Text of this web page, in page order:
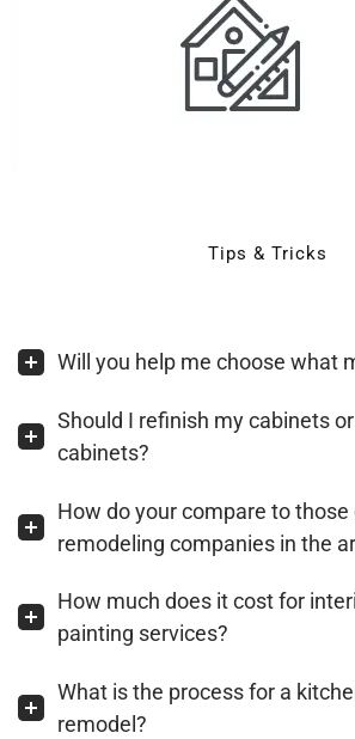
Tips & Tricks
Will you help me choose what
Should I refinish my cabinets
cabinets?
How do your compare to
remodeling companies in the
How much does it cost for
painting services?
What is the process for a
remodel?